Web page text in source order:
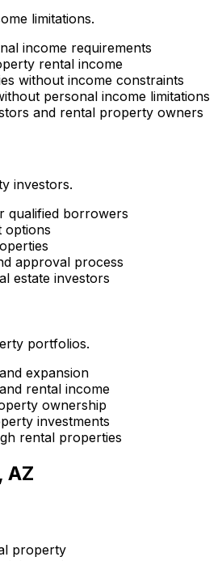
limitations.
income requirements
rental income
without income constraints
personal income limitations
and rental property owners
investors.
qualified borrowers
options
approval process
estate investors
portfolios.
expansion
rental income
ownership
investments
rental properties
AZ
property